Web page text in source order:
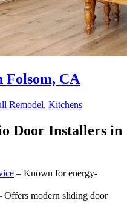
Folsom, CA
Remodel, Kitchens
Door Installers in
– Known for energy-
Offers modern sliding door